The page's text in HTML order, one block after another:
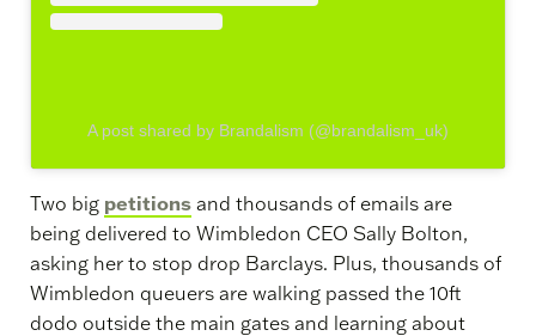
A post shared by Brandalism (@brandalism_uk)
Two big petitions and thousands of emails are
being delivered to Wimbledon CEO Sally Bolton,
asking her to stop drop Barclays. Plus, thousands of
Wimbledon queuers are walking passed the 10ft
dodo outside the main gates and learning about